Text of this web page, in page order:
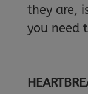
they are,
you need